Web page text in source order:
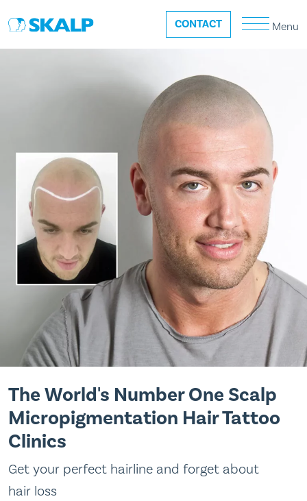
CONTACT Menu
The World's Number One Scalp
Micropigmentation Hair Tattoo
Clinics
Get your perfect hairline and forget about
hair loss